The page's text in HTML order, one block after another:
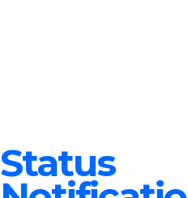
Status